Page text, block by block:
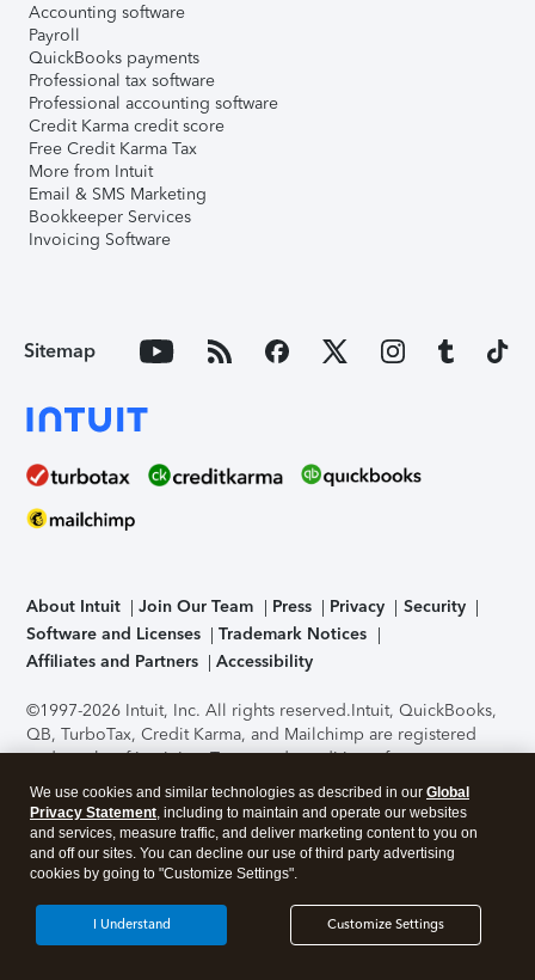
Accounting software
Payroll
QuickBooks payments
Professional tax software
Professional accounting software
Credit Karma credit score
Free Credit Karma Tax
More from Intuit
Email & SMS Marketing
Bookkeeper Services
Invoicing Software
Sitemap
About Intuit Join Our Team Press Privacy
Security
Software and Licenses
Trademark Notices
Affiliates and Partners
Accessibility
©1997-2026 Intuit, Inc. All rights reserved.Intuit, QuickBooks,
QB, TurboTax, Credit Karma, and Mailchimp are registered
trademarks of Intuit Inc. Terms and conditions, features,
support, pricing, and service options subject to change
without notice.Security Certification of the TurboTax Online
application has been performed by C-Level Security.By
accessing and using this page you agree to theTerms of Use
About Cookies Manage cookies
We use cookies and similar technologies as described in our Global
Privacy Statement, including to maintain and operate our websites
and services, measure traffic, and deliver marketing content to you on
and off our sites. You can decline our use of third party advertising
cookies by going to "Customize Settings".
Customize Settings
I Understand